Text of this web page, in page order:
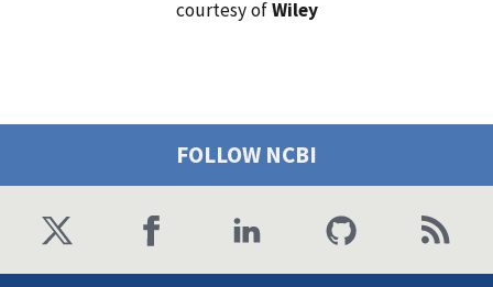
courtesy ofWiley
FOLLOW NCBI